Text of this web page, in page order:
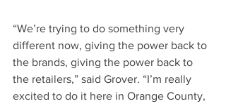
“We’re trying to do something very
different now, giving the power back to
the brands, giving the power back to
the retailers,” said Grover. “I’m really
excited to do it here in Orange County,